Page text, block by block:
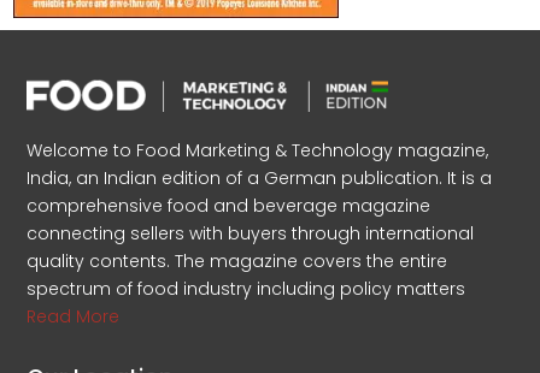
Welcome to Food Marketing & Technology magazine,
India, an Indian edition of a German publication. It is a
comprehensive food and beverage magazine
connecting sellers with buyers through international
quality contents. The magazine covers the entire
spectrum of food industry including policy matters
Read More